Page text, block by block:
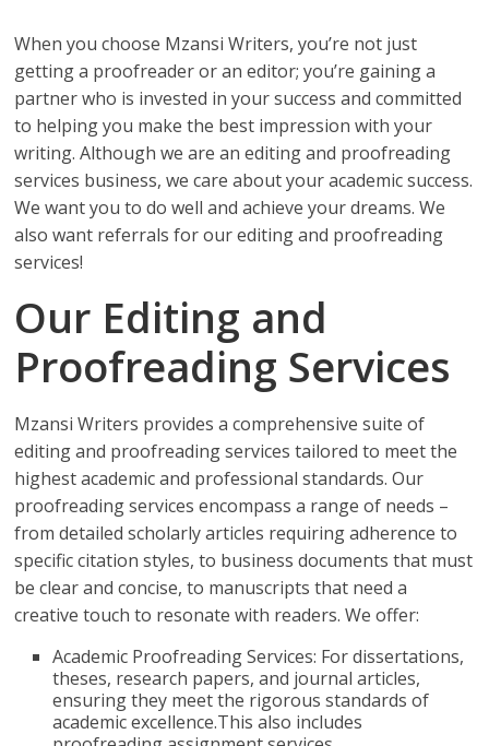
When you choose Mzansi Writers, you’re not just
getting a proofreader or an editor; you’re gaining a
partner who is invested in your success and committed
to helping you make the best impression with your
writing. Although we are an editing and proofreading
services business, we care about your academic success.
We want you to do well and achieve your dreams. We
also want referrals for our editing and proofreading
services!
Our Editing and
Proofreading Services
Mzansi Writers provides a comprehensive suite of
editing and proofreading services tailored to meet the
highest academic and professional standards. Our
proofreading services encompass a range of needs –
from detailed scholarly articles requiring adherence to
specific citation styles, to business documents that must
be clear and concise, to manuscripts that need a
creative touch to resonate with readers. We offer:
Academic Proofreading Services: For dissertations,
theses, research papers, and journal articles,
ensuring they meet the rigorous standards of
academic excellence.This also includes